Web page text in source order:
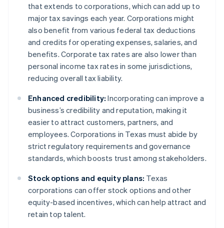
that extends to corporations, which can add up to
major tax savings each year. Corporations might
also benefit from various federal tax deductions
and credits for operating expenses, salaries, and
benefits. Corporate tax rates are also lower than
personal income tax rates in some jurisdictions,
reducing overall tax liability.
Enhanced credibility: Incorporating can improve a
business’s credibility and reputation, making it
easier to attract customers, partners, and
employees. Corporations in Texas must abide by
strict regulatory requirements and governance
standards, which boosts trust among stakeholders.
Stock options and equity plans: Texas
corporations can offer stock options and other
equity-based incentives, which can help attract and
retain top talent.